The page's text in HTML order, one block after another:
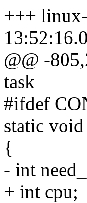
+++
@@ -
task_
#ifdef
static
{
- int
+ int cpu;